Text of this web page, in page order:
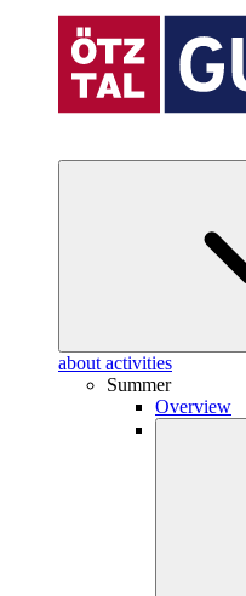
about activities
Summer
Overview